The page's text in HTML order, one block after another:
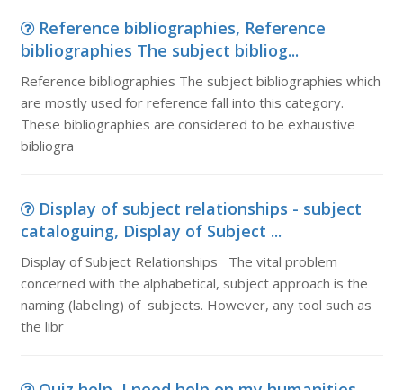
Reference bibliographies, Reference
bibliographies The subject bibliog...
Reference bibliographies The subject bibliographies which
are mostly used for reference fall into this category.
These bibliographies are considered to be exhaustive
bibliogra
Display of subject relationships - subject
cataloguing, Display of Subject ...
Display of Subject Relationships The vital problem
concerned with the alphabetical, subject approach is the
naming (labeling) of subjects. However, any tool such as
the libr